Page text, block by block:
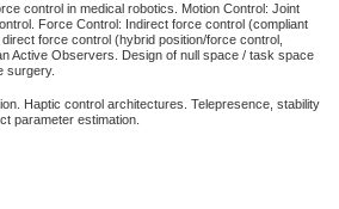
control in medical robotics. Motion Control: Joint
Force Control: Indirect force control (compliant
force control (hybrid position/force control,
Active Observers. Design of null space / task space
surgery.
Haptic control architectures. Telepresence, stability
parameter estimation.